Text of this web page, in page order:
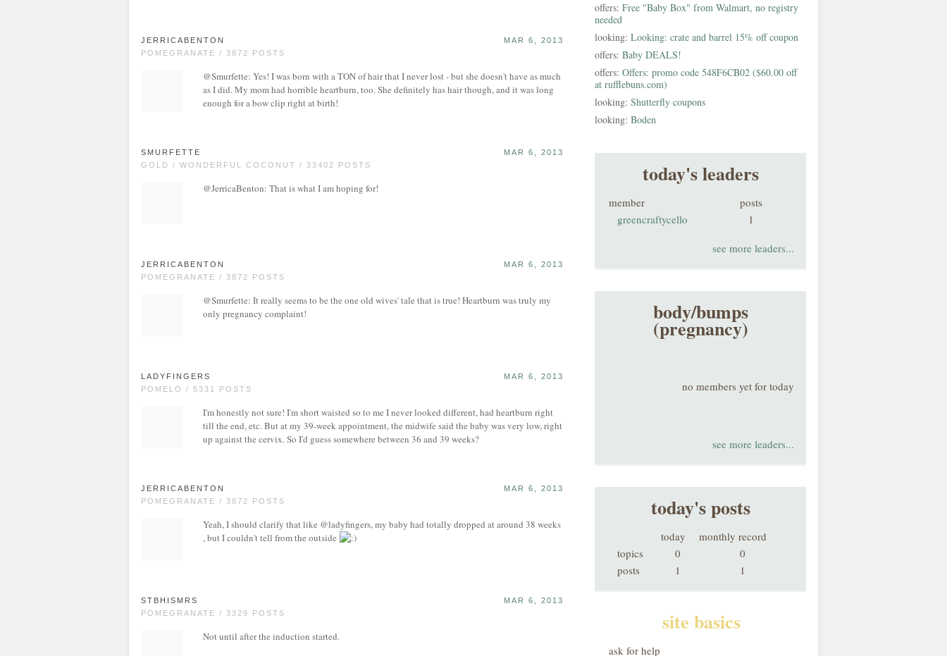
JERRICABENTON
POMEGRANATE / 3872 POSTS
MAR 6, 2013
@Smurfette: Yes! I was born with a TON of hair that I never lost - but she doesn't have as much
as I did. My mom had horrible heartburn, too. She definitely has hair though, and it was long
enough for a bow clip right at birth!
SMURFETTE
GOLD / WONDERFUL COCONUT / 33402 POSTS
MAR 6, 2013
@JerricaBenton: That is what I am hoping for!
JERRICABENTON
POMEGRANATE / 3872 POSTS
MAR 6, 2013
@Smurfette: It really seems to be the one old wives' tale that is true! Heartburn was truly my
only pregnancy complaint!
LADYFINGERS
POMELO / 5331 POSTS
MAR 6, 2013
I'm honestly not sure! I'm short waisted so to me I never looked different, had heartburn right
till the end, etc. But at my 39-week appointment, the midwife said the baby was very low, right
up against the cervix. So I'd guess somewhere between 36 and 39 weeks?
JERRICABENTON
POMEGRANATE / 3872 POSTS
MAR 6, 2013
Yeah, I should clarify that like @ladyfingers, my baby had totally dropped at around 38 weeks
, but I couldn't tell from the outside
STBHISMRS
POMEGRANATE / 3329 POSTS
MAR 6, 2013
Not until after the induction started.
offers: Free "Baby Box" from Walmart, no registry
needed
looking: Looking: crate and barrel 15% off coupon
offers: Baby DEALS!
offers: Offers: promo code 548F6CB02 ($60.00 off
at rufflebuns.com)
looking: Shutterfly coupons
looking: Boden
today's leaders
member
posts
greencraftycello
1
see more leaders...
body/bumps
(pregnancy)
no members yet for today
see more leaders...
today's posts
today
monthly record
topics
0
0
posts
1 1
site basics
ask for help